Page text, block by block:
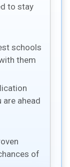
to stay
schools
them
ahead
of